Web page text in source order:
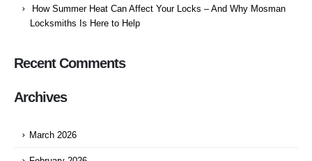
How Summer Heat Can Affect Your Locks – And Why Mosman
Locksmiths Is Here to Help
Recent Comments
Archives
March 2026